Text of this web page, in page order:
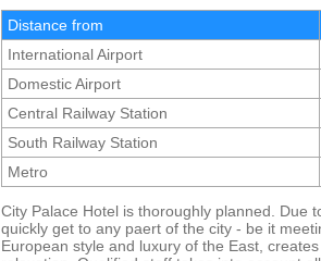
Distance from
International Airport
Domestic Airport
Central Railway Station
South Railway Station
Metro
City Palace Hotel is thoroughly planned. Due
quickly get to any paert of the city - be it
European style and luxury of the East,